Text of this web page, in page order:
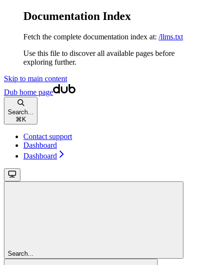
Documentation Index
Fetch the complete documentation index at: /llms.txt
Use this file to discover all available pages before
exploring further.
Skip to main content
Dub home page
Search...
⌘ K
Contact support
Dashboard
Dashboard
Search...